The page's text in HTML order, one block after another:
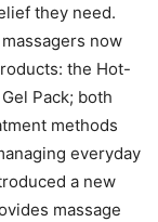
they need.
now
the Hot-
Pack; both
methods
everyday
a new
massage